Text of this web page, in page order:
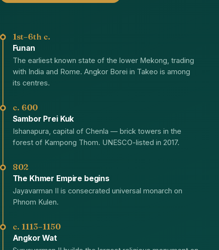
1st–6th c.
Funan
The earliest known state of the lower Mekong, trading
with India and Rome. Angkor Borei in Takeo is among
its centres.
c. 600
Sambor Prei Kuk
Ishanapura, capital of Chenla — brick towers in the
forest of Kampong Thom. UNESCO-listed in 2017.
802
The Khmer Empire begins
Jayavarman II is consecrated universal monarch on
Phnom Kulen.
c. 1113–1150
Angkor Wat